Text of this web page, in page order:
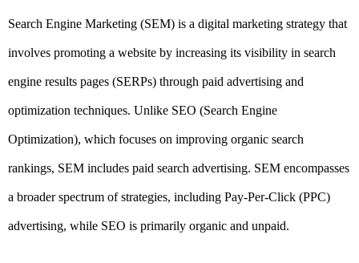
Search Engine Marketing (SEM) is a digital marketing strategy that
involves promoting a website by increasing its visibility in search
engine results pages (SERPs) through paid advertising and
optimization techniques. Unlike SEO (Search Engine
Optimization), which focuses on improving organic search
rankings, SEM includes paid search advertising. SEM encompasses
a broader spectrum of strategies, including Pay-Per-Click (PPC)
advertising, while SEO is primarily organic and unpaid.